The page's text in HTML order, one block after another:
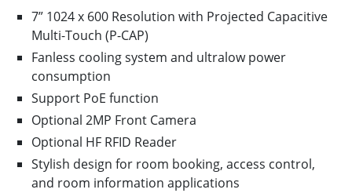
7” 1024 x 600 Resolution with Projected Capacitive
Multi-Touch (P-CAP)
Fanless cooling system and ultralow power
consumption
Support PoE function
Optional 2MP Front Camera
Optional HF RFID Reader
Stylish design for room booking, access control,
and room information applications